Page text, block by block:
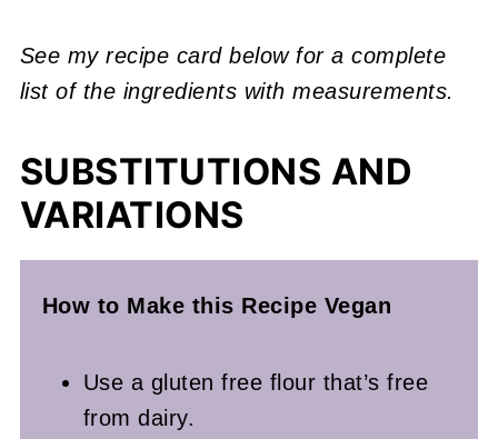
See my recipe card below for a complete
list of the ingredients with measurements.
SUBSTITUTIONS AND
VARIATIONS
How to Make this Recipe Vegan
Use a gluten free flour that’s free
from dairy.